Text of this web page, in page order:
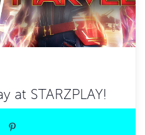
at STARZPLAY!